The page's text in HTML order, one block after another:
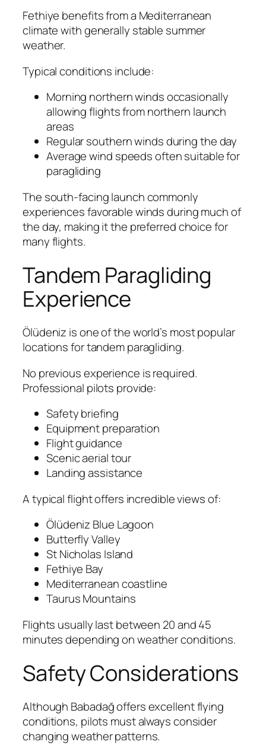
Fethiye benefits from a Mediterranean
climate with generally stable summer
weather.
Typical conditions include:
Morning northern winds occasionally
allowing flights from northern launch
areas
Regular southern winds during the day
Average wind speeds often suitable for
paragliding
The south-facing launch commonly
experiences favorable winds during much of
the day, making it the preferred choice for
many flights.
Tandem Paragliding
Experience
Ölüdeniz is one of the world’s most popular
locations for tandem paragliding.
No previous experience is required.
Professional pilots provide:
Safety briefing
Equipment preparation
Flight guidance
Scenic aerial tour
Landing assistance
A typical flight offers incredible views of:
Ölüdeniz Blue Lagoon
Butterfly Valley
St Nicholas Island
Fethiye Bay
Mediterranean coastline
Taurus Mountains
Flights usually last between 20 and 45
minutes depending on weather conditions.
Safety Considerations
Although Babadağ offers excellent flying
conditions, pilots must always consider
changing weather patterns.